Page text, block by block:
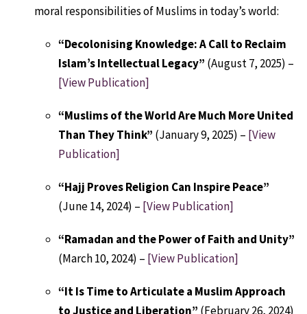
moral responsibilities of Muslims in today’s world:
“Decolonising Knowledge: A Call to Reclaim
Islam’s Intellectual Legacy” (August 7, 2025) –
[View Publication]
“Muslims of the World Are Much More United
Than They Think” (January 9, 2025) – [View
Publication]
“Hajj Proves Religion Can Inspire Peace”
(June 14, 2024) – [View Publication]
“Ramadan and the Power of Faith and Unity”
(March 10, 2024) – [View Publication]
“It Is Time to Articulate a Muslim Approach
to Justice and Liberation” (February 26, 2024)